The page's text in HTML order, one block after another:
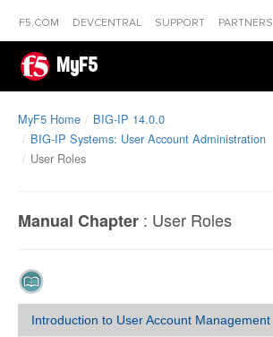
F5.COM DEVCENTRAL SUPPORT PARTNERS
MyF5
MyF5 Home
BIG-IP 14.0.0
BIG-IP Systems: User Account Administration
User Roles
Manual Chapter : User Roles
Introduction to User Account Management